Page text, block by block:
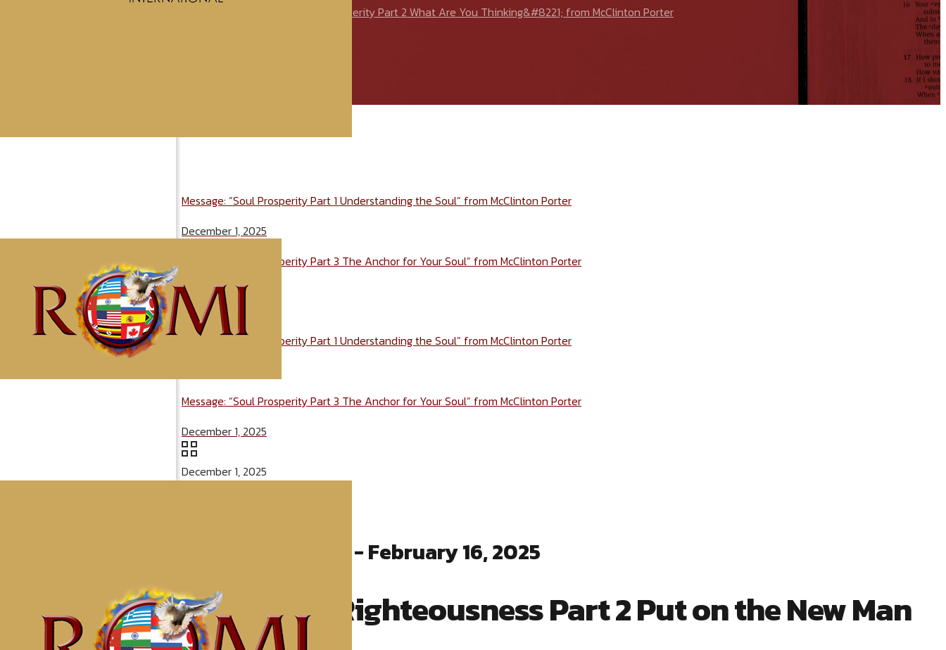
Message: &#8220;Soul Prosperity Part 2 What Are You Thinking&#8221; from McClinton Porter
Message: “Soul Prosperity Part 1 Understanding the Soul” from McClinton Porter
December 1, 2025
Message: “Soul Prosperity Part 3 The Anchor for Your Soul” from McClinton Porter
December 1, 2025
Message: “Soul Prosperity Part 1 Understanding the Soul” from McClinton Porter
Message: “Soul Prosperity Part 3 The Anchor for Your Soul” from McClinton Porter
December 1, 2025
December 1, 2025
McClinton Porter - February 16, 2025
Awaken to Righteousness Part 2 Put on the New Man